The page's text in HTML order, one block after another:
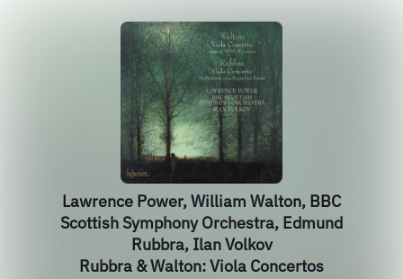
Lawrence Power, William Walton, BBC
Scottish Symphony Orchestra, Edmund
Rubbra, Ilan Volkov
Rubbra & Walton: Viola Concertos